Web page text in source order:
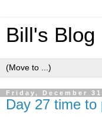
Bill's Blog
Friday, December
Day 27 time